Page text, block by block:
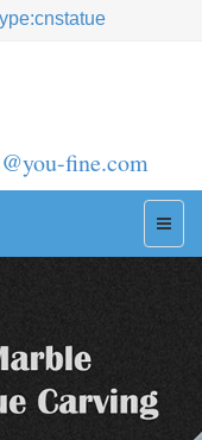
fine.com